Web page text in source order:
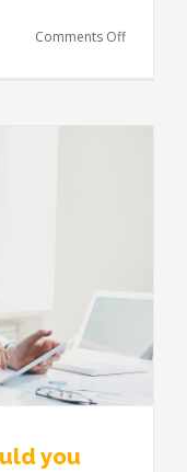
Comments Offon
you